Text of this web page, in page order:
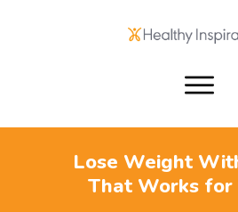
Lose Weight
That Works for